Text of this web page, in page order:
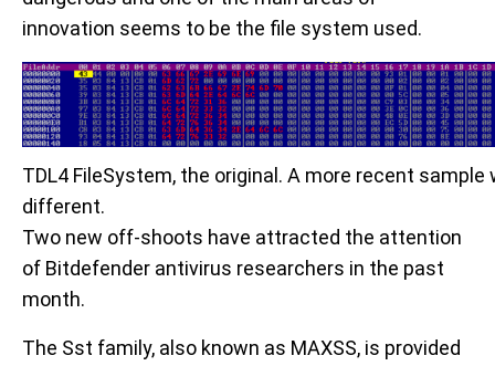
innovation seems to be the file system used.
TDL4 FileSystem, the original. A more recent sample
different.
Two new off-shoots have attracted the attention
of Bitdefender antivirus researchers in the past
month.
The Sst family, also known as MAXSS, is provided